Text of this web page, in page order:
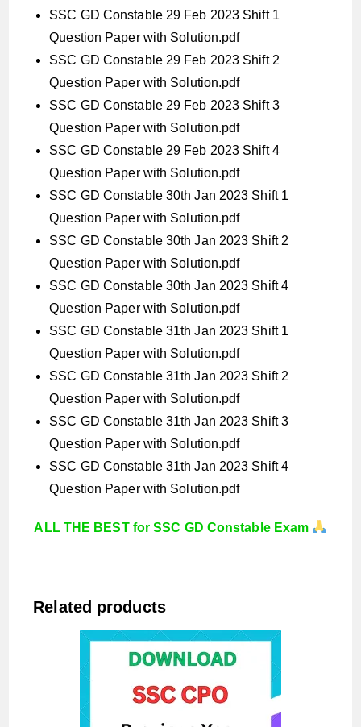
SSC GD Constable 29 Feb 2023 Shift 1
Question Paper with Solution.pdf
SSC GD Constable 29 Feb 2023 Shift 2
Question Paper with Solution.pdf
SSC GD Constable 29 Feb 2023 Shift 3
Question Paper with Solution.pdf
SSC GD Constable 29 Feb 2023 Shift 4
Question Paper with Solution.pdf
SSC GD Constable 30th Jan 2023 Shift 1
Question Paper with Solution.pdf
SSC GD Constable 30th Jan 2023 Shift 2
Question Paper with Solution.pdf
SSC GD Constable 30th Jan 2023 Shift 4
Question Paper with Solution.pdf
SSC GD Constable 31th Jan 2023 Shift 1
Question Paper with Solution.pdf
SSC GD Constable 31th Jan 2023 Shift 2
Question Paper with Solution.pdf
SSC GD Constable 31th Jan 2023 Shift 3
Question Paper with Solution.pdf
SSC GD Constable 31th Jan 2023 Shift 4
Question Paper with Solution.pdf
ALL THE BEST for SSC GD Constable Exam
Related products